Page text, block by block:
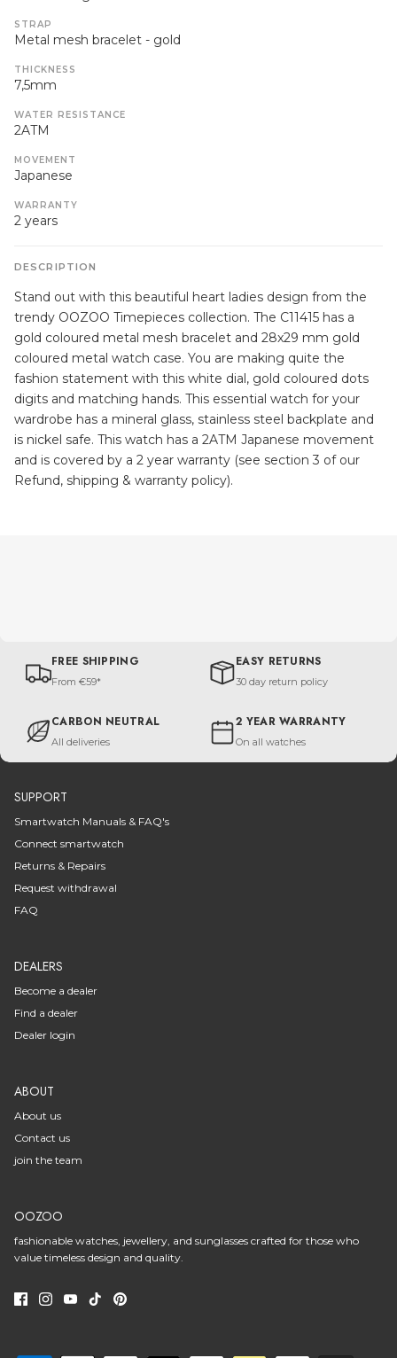
STRAP
Metal mesh bracelet - gold
THICKNESS
7,5mm
WATER RESISTANCE
2ATM
MOVEMENT
Japanese
WARRANTY
2 years
DESCRIPTION
Stand out with this beautiful heart ladies design from the
trendy OOZOO Timepieces collection. The C11415 has a
gold coloured metal mesh bracelet and 28x29 mm gold
coloured metal watch case. You are making quite the
fashion statement with this white dial, gold coloured dots
digits and matching hands. This essential watch for your
wardrobe has a mineral glass, stainless steel backplate and
is nickel safe. This watch has a 2ATM Japanese movement
and is covered by a 2 year warranty (see section 3 of our
Refund, shipping & warranty policy).
FREE SHIPPING
From €59*
EASY RETURNS
30 day return policy
CARBON NEUTRAL
All deliveries
2 YEAR WARRANTY
On all watches
SUPPORT
Smartwatch Manuals & FAQ's
Connect smartwatch
Returns & Repairs
Request withdrawal
FAQ
DEALERS
Become a dealer
Find a dealer
Dealer login
ABOUT
About us
Contact us
join the team
OOZOO
fashionable watches, jewellery, and sunglasses crafted for those who
value timeless design and quality.